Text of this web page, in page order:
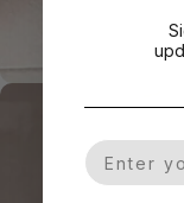
Your Email